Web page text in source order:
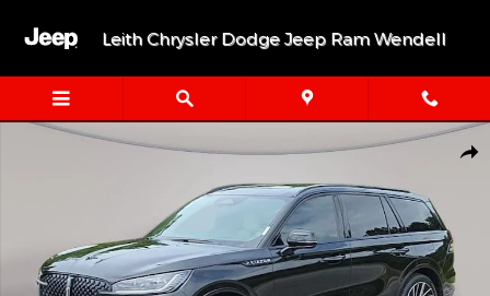
Leith Chrysler Dodge Jeep Ram Wendell
Used 2026 Lincoln Aviator Black Label SUV Photo 1 of 38